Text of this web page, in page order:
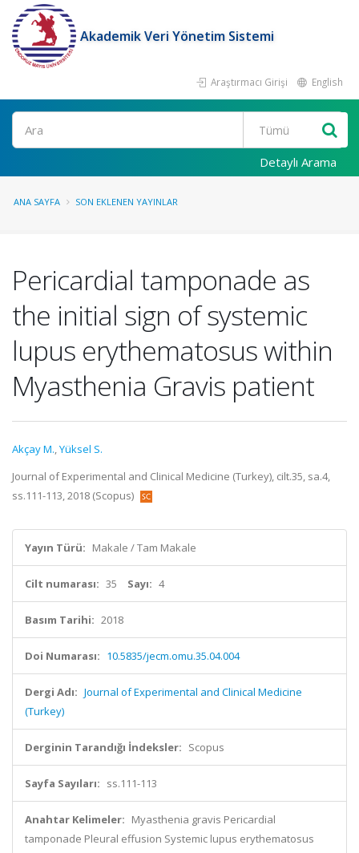
Akademik Veri Yönetim Sistemi
Araştırmacı Girişi English
Ara
Detaylı Arama
ANA SAYFA SON EKLENEN YAYINLAR
Pericardial tamponade as
the initial sign of systemic
lupus erythematosus within
Myasthenia Gravis patient
Akçay M.,Yüksel S.
Journal of Experimental and Clinical Medicine (Turkey), cilt.35, sa.4,
ss.111-113, 2018 (Scopus)
Yayın Türü: Makale / Tam Makale
Cilt numarası: 35 Sayı: 4
Basım Tarihi: 2018
Doi Numarası: 10.5835/jecm.omu.35.04.004
Dergi Adı: Journal of Experimental and Clinical Medicine
(Turkey)
Derginin Tarandığı İndeksler: Scopus
Sayfa Sayıları: ss.111-113
Anahtar Kelimeler: Myasthenia gravis Pericardial
tamponade Pleural effusion Systemic lupus erythematosus